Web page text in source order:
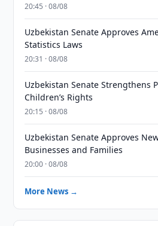
20:45 · 08/08
Uzbekistan Senate Approves
Statistics Laws
20:31 · 08/08
Uzbekistan Senate Strengthens
Children’s Rights
20:15 · 08/08
Uzbekistan Senate Approves
Businesses and Families
20:00 · 08/08
More News →